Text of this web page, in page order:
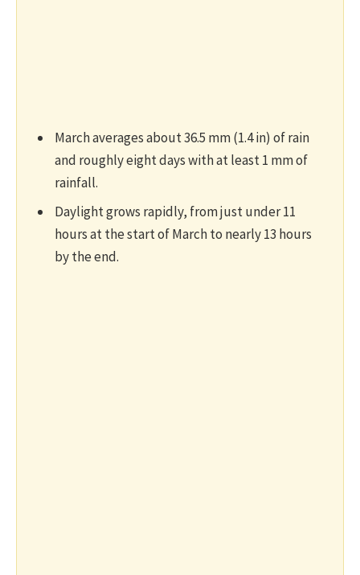
March averages about 36.5 mm (1.4 in) of rain
and roughly eight days with at least 1 mm of
rainfall.
Daylight grows rapidly, from just under 11
hours at the start of March to nearly 13 hours
by the end.